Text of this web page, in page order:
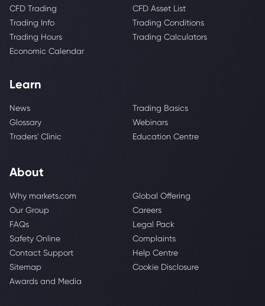
CFD Trading
CFD Asset List
Trading Info
Trading Conditions
Trading Hours
Trading Calculators
Economic Calendar
Learn
News
Trading Basics
Glossary
Webinars
Traders' Clinic
Education Centre
About
Why markets.com
Global Offering
Our Group
Careers
FAQs
Legal Pack
Safety Online
Complaints
Contact Support
Help Centre
Sitemap
Cookie Disclosure
Awards and Media